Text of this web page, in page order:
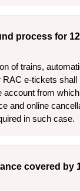
process for
of trains,
RAC e-tickets shall
account from
and online
in such case.
covered by